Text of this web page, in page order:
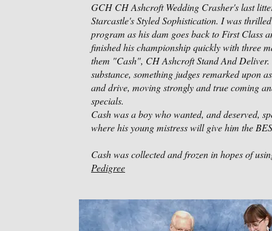
GCH CH Ashcroft Wedding Crasher's last
Starcastle's Styled Sophistication. I was
program as his dam goes back to First Class
finished his championship quickly with three
them "Cash", CH Ashcroft Stand And
substance, something judges remarked upon
and drive, moving strongly and true coming
specials.
Cash was a boy who wanted, and deserved,
where his young mistress will give him the
Cash was collected and frozen in hopes of
Pedigree